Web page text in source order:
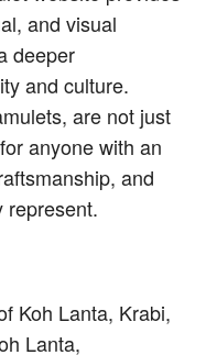
and visual
deeper
and culture.
are not just
anyone with an
and
represent.
Koh Lanta, Krabi,
Lanta,